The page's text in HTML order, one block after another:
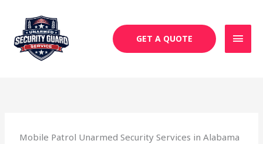
content
GET A QUOTE
Mobile Patrol Unarmed Security Services in Alabama